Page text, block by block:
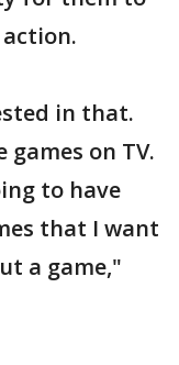
in that.
on TV.
to have
that I want
a game,"